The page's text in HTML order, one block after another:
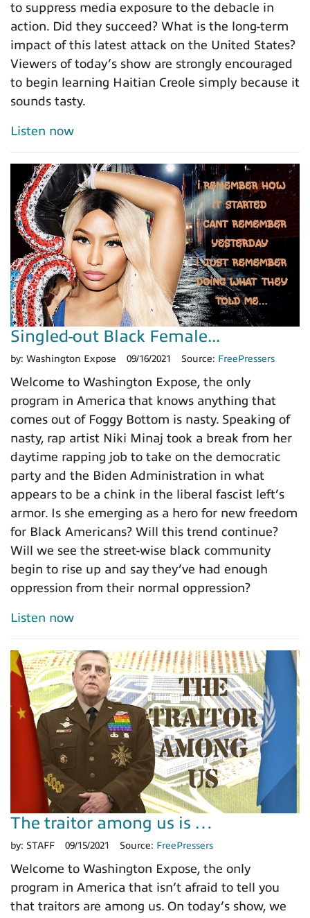
to suppress media exposure to the debacle in
action. Did they succeed? What is the long-term
impact of this latest attack on the United States?
Viewers of today’s show are strongly encouraged
to begin learning Haitian Creole simply because it
sounds tasty.
Listen now
Singled-out Black Female...
by: Washington Expose 09/16/2021 Source: FreePressers
Welcome to Washington Expose, the only
program in America that knows anything that
comes out of Foggy Bottom is nasty. Speaking of
nasty, rap artist Niki Minaj took a break from her
daytime rapping job to take on the democratic
party and the Biden Administration in what
appears to be a chink in the liberal fascist left’s
armor. Is she emerging as a hero for new freedom
for Black Americans? Will this trend continue?
Will we see the street-wise black community
begin to rise up and say they’ve had enough
oppression from their normal oppression?
Listen now
The traitor among us is …
by: STAFF 09/15/2021 Source: FreePressers
Welcome to Washington Expose, the only
program in America that isn’t afraid to tell you
that traitors are among us. On today’s show, we